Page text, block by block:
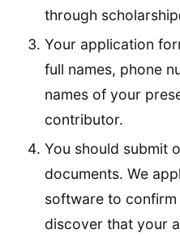
through
Your application
full names, phone
names of your
contributor.
You should submit
documents. We
software to
discover that your